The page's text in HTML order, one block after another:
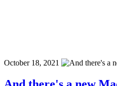
October 18, 2021